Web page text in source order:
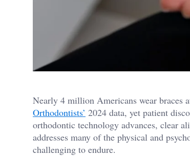
Nearly 4 million Americans wear braces
Orthodontists’ 2024 data, yet patient
orthodontic technology advances, clear
addresses many of the physical and
challenging to endure.